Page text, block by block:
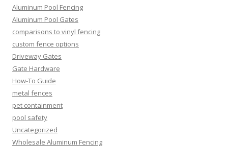
Aluminum Pool Fencing
Aluminum Pool Gates
comparisons to vinyl fencing
custom fence options
Driveway Gates
Gate Hardware
How-To Guide
metal fences
pet containment
pool safety
Uncategorized
Wholesale Aluminum Fencing